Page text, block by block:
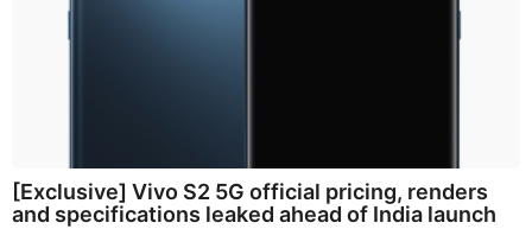
[Exclusive] Vivo S2 5G official pricing, renders
and specifications leaked ahead of India launch